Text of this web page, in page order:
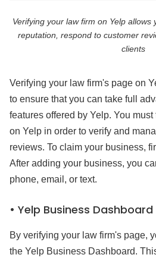
Verifying your law firm on Yelp
reputation, respond to customer
clients
Verifying your law firm's page on
to ensure that you can take full
features offered by Yelp. You
on Yelp in order to verify and
reviews. To claim your business,
After adding your business, you
phone, email, or text.
• Yelp Business Dashboard
By verifying your law firm's page,
the Yelp Business Dashboard.